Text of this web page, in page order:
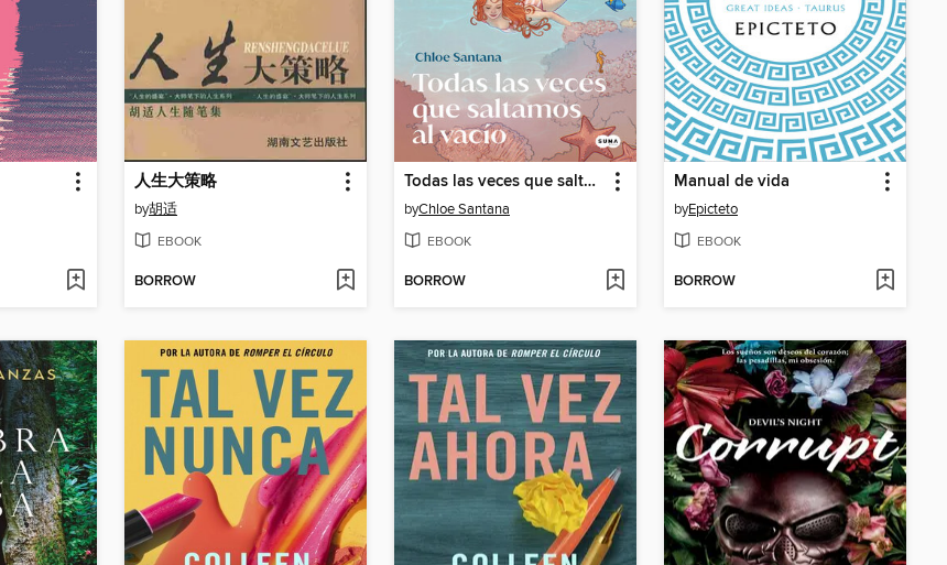
人生大策略
by胡适
EBOOK
BORROW
Todas las veces que saltamos al vacío (Saga Yugen 2)
byChloe Santana
EBOOK
BORROW
Manual de vida
byEpicteto
EBOOK
BORROW